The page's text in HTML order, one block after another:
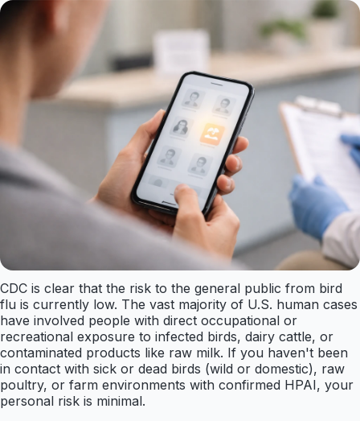
CDC is clear that the risk to the general public from bird
flu is currently low. The vast majority of U.S. human cases
have involved people with direct occupational or
recreational exposure to infected birds, dairy cattle, or
contaminated products like raw milk. If you haven't been
in contact with sick or dead birds (wild or domestic), raw
poultry, or farm environments with confirmed HPAI, your
personal risk is minimal.